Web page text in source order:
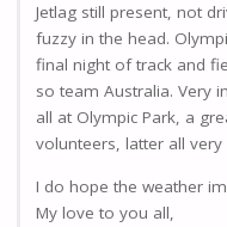
Jetlag still present, not
fuzzy in the head.
final night of track and
so team Australia. Very
all at Olympic Park, a
volunteers, latter all
I do hope the weather
My love to you all,